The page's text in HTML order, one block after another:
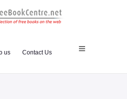
us Contact Us